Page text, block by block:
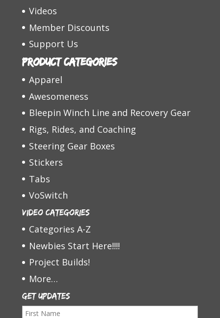
Videos
Member Discounts
Support Us
Product categories
Apparel
Awesomeness
Bleepin Winch Line and Recovery Gear
Rigs, Rides, and Coaching
Steering Gear Boxes
Stickers
Tabs
VoSwitch
Video Categories
Categories A-Z
Newbies Start Here!!!!
Project Builds!
More…
Get Updates
F